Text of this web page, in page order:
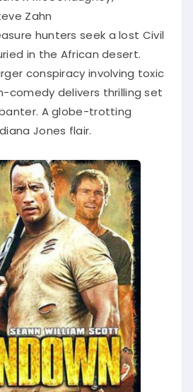
Zahn
hunters seek a lost Civil
in the African desert.
conspiracy involving toxic
comedy delivers thrilling set
A globe-trotting
Jones flair.